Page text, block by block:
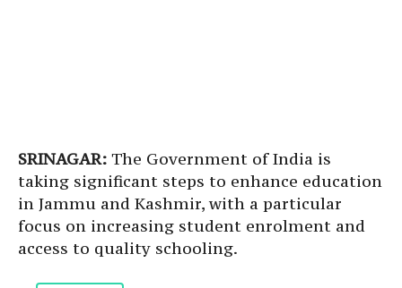
SRINAGAR: The Government of India is
taking significant steps to enhance education
in Jammu and Kashmir, with a particular
focus on increasing student enrolment and
access to quality schooling.